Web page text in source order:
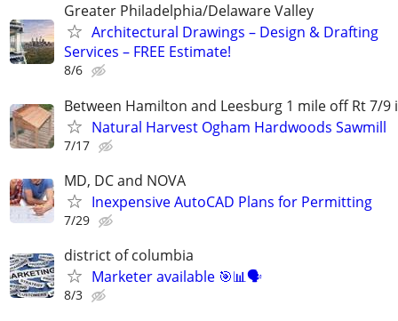
Greater Philadelphia/Delaware Valley
Architectural Drawings – Design & Drafting
Services – FREE Estimate!
8/6
Between Hamilton and Leesburg 1 mile off Rt 7/
Natural Harvest Ogham Hardwoods Sawmill
7/17
MD, DC and NOVA
Inexpensive AutoCAD Plans for Permitting
7/29
district of columbia
Marketer available 🎯📊🗣️
8/3